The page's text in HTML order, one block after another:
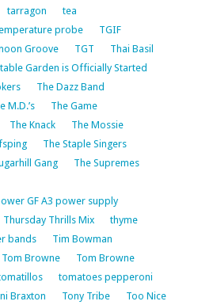
tarragon
tea
probe
TGIF
Groove
TGT
Thai Basil
Garden is Officially Started
The Dazz Band
M.D.’s
The Game
The Knack
The Mossie
The Staple Singers
Gang
The Supremes
GF A3 power supply
Thursday Thrills Mix
thyme
bands
Tim Bowman
Tom Browne
Tom Browne
tomatoes pepperoni
Braxton Tony Tribe
Too Nice